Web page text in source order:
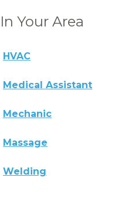
Your Area
HVAC
Medical Assistant
Mechanic
Massage
Welding